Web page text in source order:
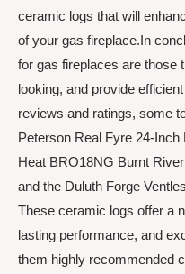
ceramic logs that will
of your gas fireplace.In
for gas fireplaces are those
looking, and provide
reviews and ratings, some
Peterson Real Fyre 24-
Heat BRO18NG Burnt
and the Duluth Forge
These ceramic logs offer a
lasting performance, and
them highly recommended